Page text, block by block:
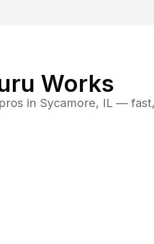
Works
pros in Sycamore, IL — fast,